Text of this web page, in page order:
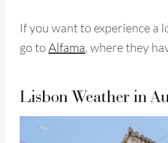
If you want to experience a
go to Alfama, where they
Lisbon Weather in